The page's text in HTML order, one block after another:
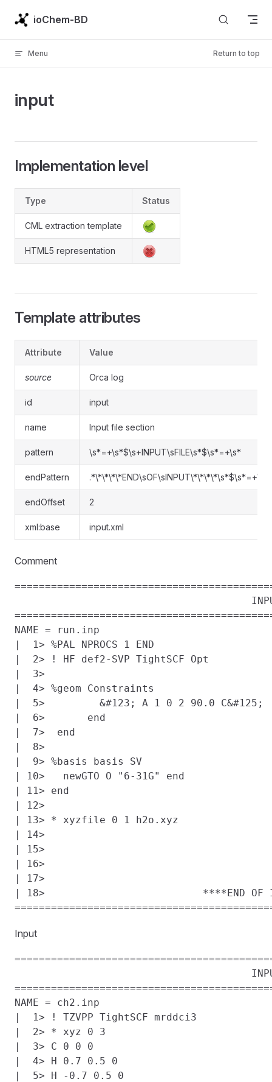
Skip to content
ioChem-BD
Menu Return to top
input
Implementation level
Type Status
CML extraction template
HTML5 representation
Template attributes
Attribute Value
source Orca log
id input
name Input file section
pattern \s*=+\s*$\s+INPUT\sFILE\s*$\s*=+\s*
endPattern .*\*\*\*\*END\sOF\sINPUT\*\*\*\*\s*$\s*=+\s*
endOffset 2
xml:base input.xml
Comment
NAME = run.inp
|  1> %PAL NPROCS 1 END
|  2> ! HF def2-SVP TightSCF Opt
|  3>
|  4> %geom Constraints
|  5>         &#123; A 1 0 2 90.0 C&#125;
|  6>       end
|  7>  end
|  8>
|  9> %basis basis SV
| 10>   newGTO O "6-31G" end
| 11> end
| 12>
| 13> * xyzfile 0 1 h2o.xyz
| 14>
| 15>
| 16>
| 17>
| 18>                          ****END OF
Input
NAME = ch2.inp
|  1> ! TZVPP TightSCF mrddci3
|  2> * xyz 0 3
|  3> C 0 0 0
|  4> H 0.7 0.5 0
|  5> H -0.7 0.5 0